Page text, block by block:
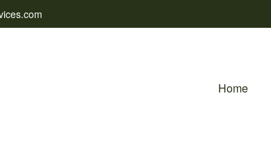
Home